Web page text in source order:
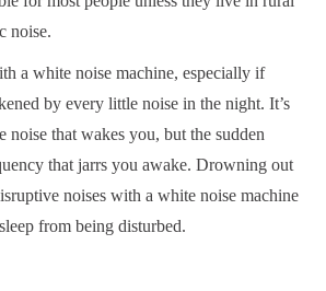
noise.
a white noise machine, especially if
by every little noise in the night. It’s
noise that wakes you, but the sudden
that jarrs you awake. Drowning out
noises with a white noise machine
from being disturbed.